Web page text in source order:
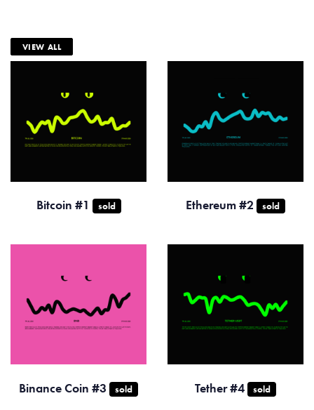
VIEW ALL
Bitcoin #1 sold Ethereum #2 sold
Binance Coin #3 sold Tether #4 sold